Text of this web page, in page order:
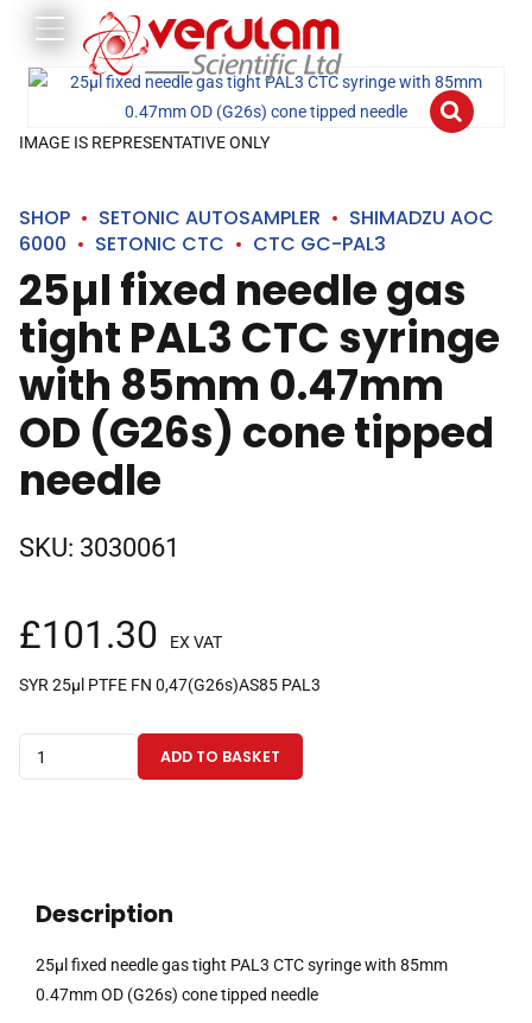
IMAGE IS REPRESENTATIVE ONLY
SHOP SETONIC AUTOSAMPLER
SHIMADZU AOC
6000
SETONIC CTC CTC GC-PAL3
25µl fixed needle gas
tight PAL3 CTC syringe
with 85mm 0.47mm
OD (G26s) cone tipped
needle
SKU: 3030061
£101.30 EX VAT
SYR 25µl PTFE FN 0,47(G26s)AS85 PAL3
fixed
CTC
syringe
ADD TO BASKET
Description
25µl fixed needle gas tight PAL3 CTC syringe with 85mm
0.47mm OD (G26s) cone tipped needle